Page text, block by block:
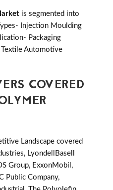
is segmented into
Injection Moulding
Packaging
Automotive
COVERED
Landscape covered
LyondellBasell
Group, ExxonMobil,
Public Company,